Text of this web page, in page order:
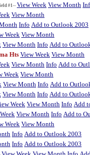
#1-- View Week View Month
View Month
Info Add to Outlook 2003
Week View Month
View Month Info Add to
HtsView Week View Month
View Month Info Add to
Week View Month
View Month Info Add to
View Month Info Add to
Week View Month Info Add
View Month Info Add to
Week View Month
Info Add to Outlook 2003
Info Add to Outlook 2003